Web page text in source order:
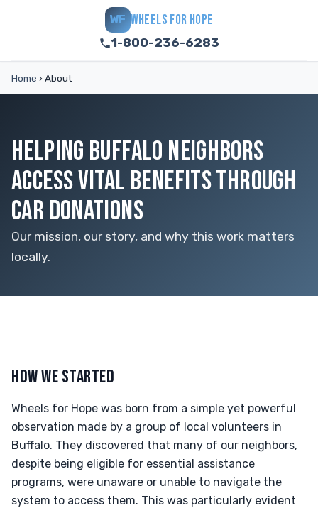
WF WHEELS FOR HOPE
1-800-236-6283
Home › About
HELPING BUFFALO NEIGHBORS
ACCESS VITAL BENEFITS THROUGH
CAR DONATIONS
Our mission, our story, and why this work matters
locally.
HOW WE STARTED
Wheels for Hope was born from a simple yet powerful
observation made by a group of local volunteers in
Buffalo. They discovered that many of our neighbors,
despite being eligible for essential assistance
programs, were unaware or unable to navigate the
system to access them. This was particularly evident